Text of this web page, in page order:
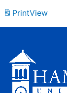
PrintView